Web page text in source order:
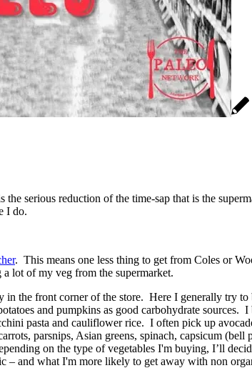
serious reduction of the time-sap that is the
I do.
. This means one less thing to get from Coles or
lot of my veg from the supermarket.
the front corner of the store. Here I generally try
and pumpkins as good carbohydrate
pasta and cauliflower rice. I often pick up
parsnips, Asian greens, spinach, capsicum
on the type of vegetables I'm buying, I’ll
– and what I'm more likely to get away with non